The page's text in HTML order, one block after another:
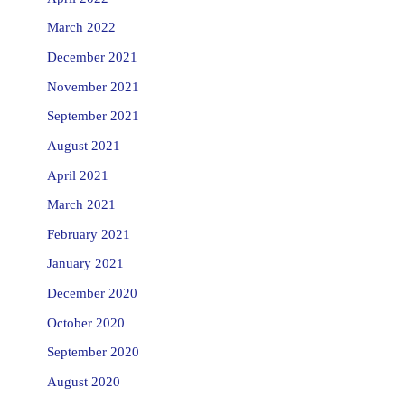
March 2022
December 2021
November 2021
September 2021
August 2021
April 2021
March 2021
February 2021
January 2021
December 2020
October 2020
September 2020
August 2020